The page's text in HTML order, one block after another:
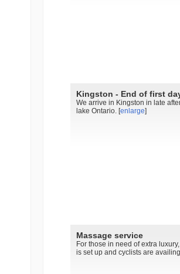
Kingston - End of first
We arrive in Kingston in late
lake Ontario. [enlarge]
Massage service
For those in need of extra
is set up and cyclists are